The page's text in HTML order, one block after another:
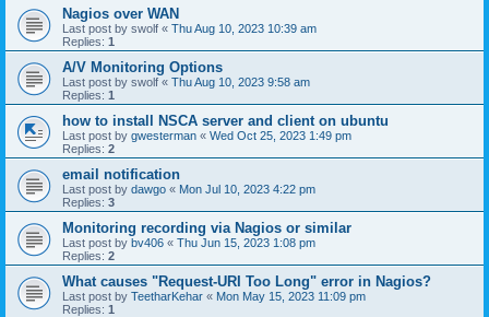
Nagios over WAN
Last post by swolf « Thu Aug 10, 2023 10:39 am
Replies: 1
A/V Monitoring Options
Last post by swolf « Thu Aug 10, 2023 9:58 am
Replies: 1
how to install NSCA server and client on ubuntu
Last post by gwesterman « Wed Oct 25, 2023 1:49 pm
Replies: 2
email notification
Last post by dawgo « Mon Jul 10, 2023 4:22 pm
Replies: 3
Monitoring recording via Nagios or similar
Last post by bv406 « Thu Jun 15, 2023 1:08 pm
Replies: 2
What causes "Request-URI Too Long" error in Nagios?
Last post by TeetharKehar « Mon May 15, 2023 11:09 pm
Replies: 1